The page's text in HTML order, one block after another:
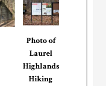
Photo of
Laurel
Highlands
Hiking